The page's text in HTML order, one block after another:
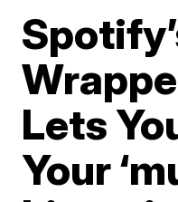
Lets
Your